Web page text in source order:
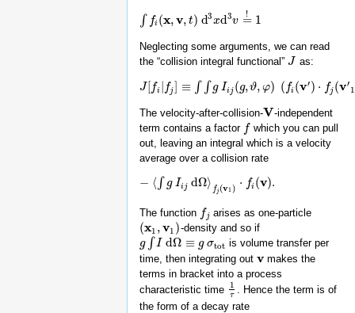
∫ fi (x,v, t) d3xd3v =
! 1
f x,v,t) d3 x d 3v=!1
Neglecting some arguments, we can read
the “collision integral functional” J
J as:
J fi fj ≡ ∫ ∫ g Iij (g,ϑ, φ) ( fi (v′) ⋅ fj (v′
1
J[ i|f ≡∫ g Ii g ϑ ,φ ) (fi( v′)⋅fj( v′1 − i(v)⋅fj (v 1 )) dΩ(ϑ
The velocity-after-collision-V
V -independent
term contains a factor f
f which you can pull
out, leaving an integral which is a velocity
average over a collision rate
− ⟨ ∫ g Iij dΩ⟩ fj (v1 ) ⋅ fi (v).
− ∫ g Iij dΩ ⟩fj(v1 )⋅ f v)
The function fj
fj arises as one-particle
(x1 ,v1 )
(x1, v 1) -density and so if
g ∫ I dΩ ≡ g σtot
g∫ I dΩ≡g σtot
is volume transfer per
time, then integrating out v
v makes the
terms in bracket into a process
characteristic time
1
τ
1τ . Hence the term is of
the form of a decay rate